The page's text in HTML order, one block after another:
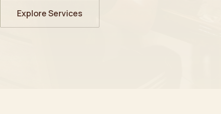
Explore Services